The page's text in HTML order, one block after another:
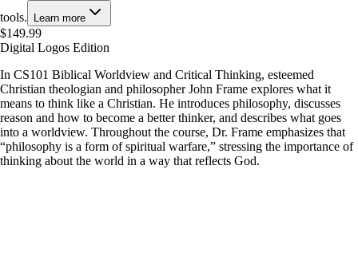
tools.
Learn more
$149.99
Digital Logos Edition
In CS101 Biblical Worldview and Critical Thinking, esteemed
Christian theologian and philosopher John Frame explores what it
means to think like a Christian. He introduces philosophy, discusses
reason and how to become a better thinker, and describes what goes
into a worldview. Throughout the course, Dr. Frame emphasizes that
“philosophy is a form of spiritual warfare,” stressing the importance of
thinking about the world in a way that reflects God.